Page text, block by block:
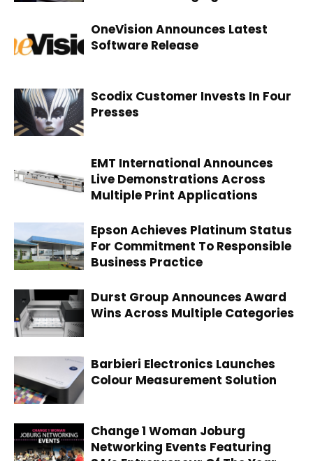
OneVision Announces Latest
Software Release
Scodix Customer Invests In Four
Presses
EMT International Announces
Live Demonstrations Across
Multiple Print Applications
Epson Achieves Platinum Status
For Commitment To Responsible
Business Practice
Durst Group Announces Award
Wins Across Multiple Categories
Barbieri Electronics Launches
Colour Measurement Solution
Change 1 Woman Joburg
Networking Events Featuring